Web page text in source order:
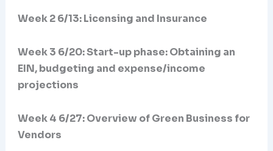
Week 2 6/13: Licensing and Insurance
Week 3 6/20:Start-up phase: Obtaining an
EIN, budgeting and expense/income
projections
Week 4 6/27: Overview of Green Business for
Vendors